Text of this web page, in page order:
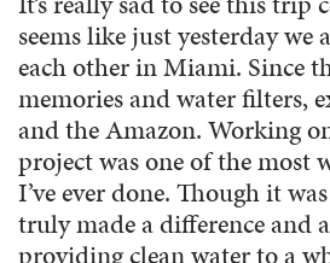
seems like just yesterday we
each other in Miami. Since
memories and water filters,
and the Amazon. Working
project was one of the most
I’ve ever done. Though it
truly made a difference and
providing clean water to a